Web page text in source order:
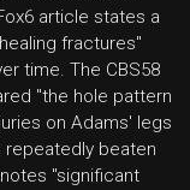
article states a
fractures"
time. The CBS58
"the hole pattern
on Adams' legs
beaten
"significant